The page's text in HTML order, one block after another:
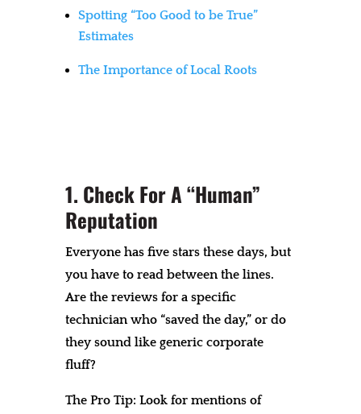
Spotting “Too Good to be True”
Estimates
The Importance of Local Roots
1. Check For A “Human”
Reputation
Everyone has five stars these days, but
you have to read between the lines.
Are the reviews for a specific
technician who “saved the day,” or do
they sound like generic corporate
fluff?
The Pro Tip: Look for mentions of